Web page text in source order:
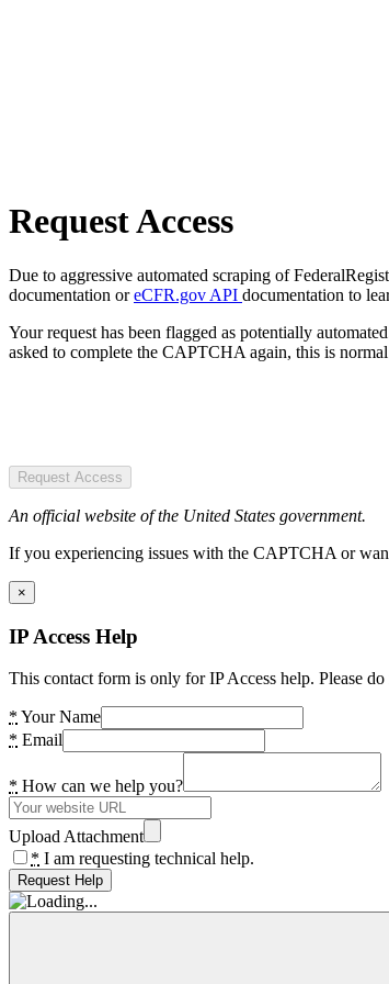
Request Access
Due to aggressive automated scraping of
documentation oreCFR.gov API documentation to
Your request has been flagged as potentially
asked to complete the CAPTCHA again, this is
Request Access
An official website of the United States government.
If you experiencing issues with the CAPTCHA or
×
IP Access Help
This contact form is only for IP Access help. Please
* Your Name
* Email
* How can we help you?
Upload Attachment
* I am requesting technical help.